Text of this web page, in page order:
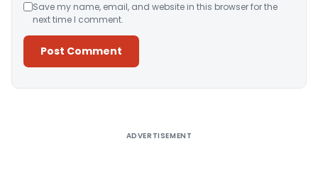
Save my name, email, and website in this browser for the
next time I comment.
ADVERTISEMENT